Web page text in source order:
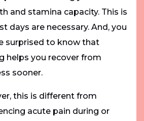
and stamina capacity. This is
days are necessary. And, you
surprised to know that
helps you recover from
sooner.
this is different from
acute pain during or